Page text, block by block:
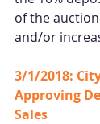
of the
and/or
3/1/2018:
Approving
Sales